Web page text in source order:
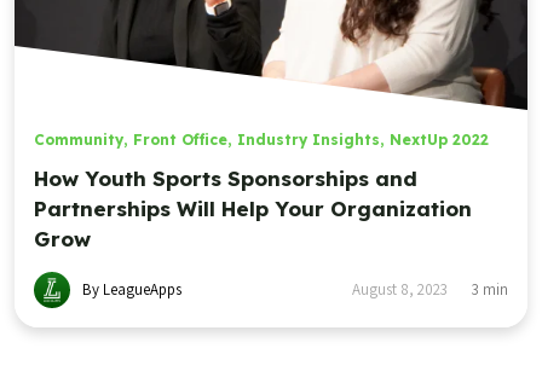
Community, Front Office, Industry Insights, NextUp 2022
How Youth Sports Sponsorships and
Partnerships Will Help Your Organization
Grow
By LeagueApps August 8, 2023 3 min